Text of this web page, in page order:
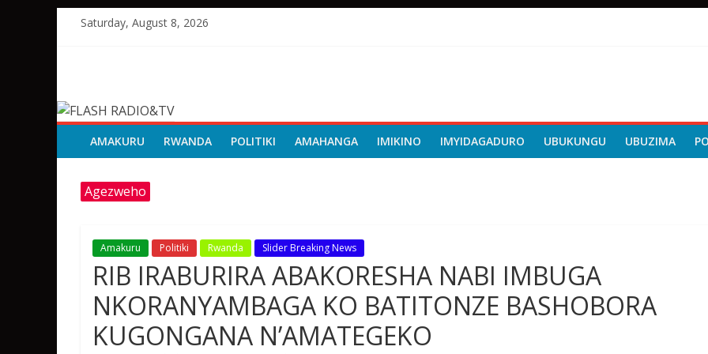
Saturday, August 8, 2026
RADIO&TV
AMAKURU RWANDA POLITIKI AMAHANGA IMIKINO IMYIDAGADURO UBUKUNGU UBUZIMA
Agezweho
Amakuru Politiki Rwanda Slider Breaking News
RIB IRABURIRA ABAKORESHA NABI IMBUGA
NKORANYAMBAGA KO BATITONZE BASHOBORA
KUGONGANA N’AMATEGEKO